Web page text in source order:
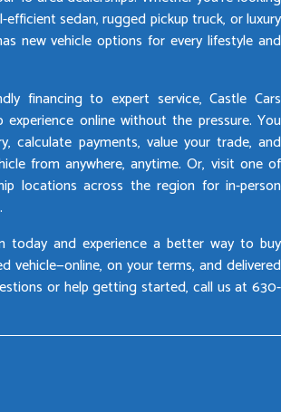
sedan, rugged pickup truck, or luxury
new vehicle options for every lifestyle and
financing to expert service, Castle Cars
experience online without the pressure. You
calculate payments, value your trade, and
from anywhere, anytime. Or, visit one of
locations across the region for in-person
today and experience a better way to buy
vehicle—online, on your terms, and delivered
or help getting started, call us at 630-